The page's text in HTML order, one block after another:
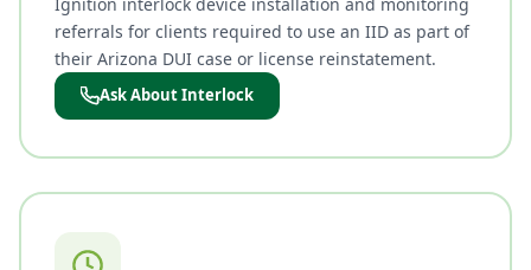
referrals for clients required to use an IID as part of
their Arizona DUI case or license reinstatement.
Ask About Interlock